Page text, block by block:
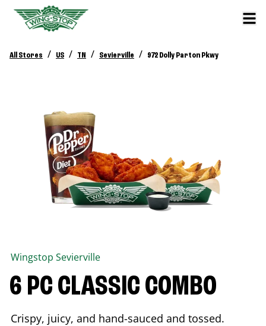
All Stores / US / TN / Sevierville / 972 Dolly Parton Pkwy
Wingstop Sevierville
6 PC CLASSIC COMBO
Crispy, juicy, and hand-sauced and tossed.